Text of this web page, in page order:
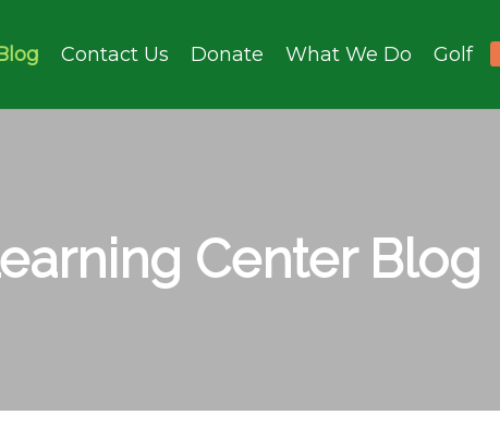
Contact Us Donate What We Do Golf
Center Blog